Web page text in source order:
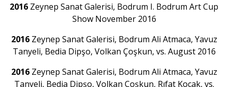
2016 Zeynep Sanat Galerisi, Bodrum I. Bodrum Art Cup
Show November 2016
2016Zeynep Sanat Galerisi, Bodrum Ali Atmaca, Yavuz
Tanyeli, Bedia Dipşo, Volkan Çoşkun, vs. August 2016
2016Zeynep Sanat Galerisi, Bodrum Ali Atmaca, Yavuz
Tanyeli, Bedia Dipşo, Volkan Çoşkun, Rıfat Koçak, vs.